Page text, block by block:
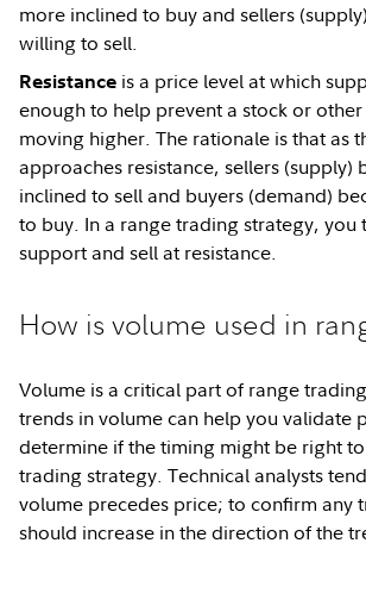
more inclined to buy and sellers
willing to sell.
Resistance is a price level at which
enough to help prevent a stock or
moving higher. The rationale is that as
approaches resistance, sellers (supply)
inclined to sell and buyers (demand)
to buy. In a range trading strategy, you
support and sell at resistance.
How is volume used in
Volume is a critical part of range
trends in volume can help you validate
determine if the timing might be right
trading strategy. Technical analysts
volume precedes price; to confirm any
should increase in the direction of the